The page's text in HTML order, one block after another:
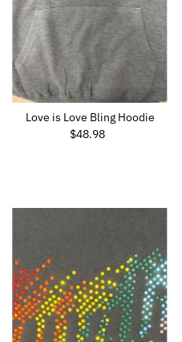
Love is Love Bling Hoodie
Regular
$48.98